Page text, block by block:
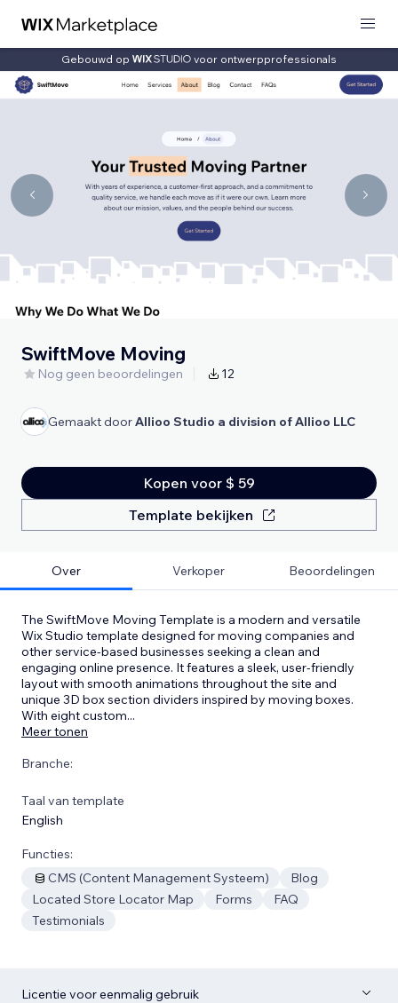
Gebouwd op voor ontwerpprofessionals
SwiftMove Moving
Nog geen beoordelingen 12
Gemaakt doorAllioo Studio a division of Allioo LLC
Kopen voor $ 59
Template bekijken
Over Verkoper Beoordelingen
The SwiftMove Moving Template is a modern and versatile
Wix Studio template designed for moving companies and
other service-based businesses seeking a clean and
engaging online presence. It features a sleek, user-friendly
layout with smooth animations throughout the site and
unique 3D box section dividers inspired by moving boxes.
With eight custom...
Meer tonen
Branche:
Taal van template
English
Functies:
CMS (Content Management Systeem)
Blog
Located Store Locator Map
Forms
FAQ
Testimonials
Licentie voor eenmalig gebruik